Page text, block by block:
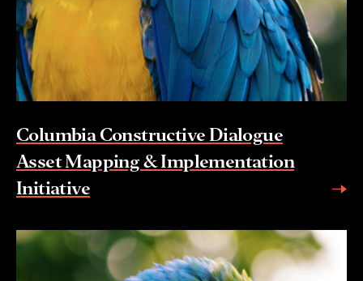
Columbia Constructive Dialogue
Asset Mapping & Implementation
Initiative